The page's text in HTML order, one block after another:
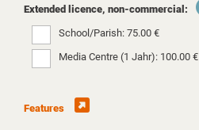
Extended licence, non-commercial:
School/Parish: 75.00 €
Media Centre (1 Jahr): 100.00 €
Features